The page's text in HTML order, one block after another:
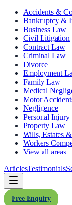
Accidents &
Bankruptcy &
Business Law
Civil Litigation
Contract Law
Criminal Law
Divorce
Employment
Family Law
Medical
Motor
Negligence
Personal Injury
Property Law
Wills, Estates
Workers
View all areas
ArticlesTestimonials
Free Enquiry